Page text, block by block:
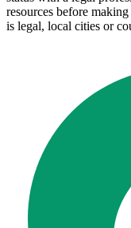
resources before
is legal, local cities or